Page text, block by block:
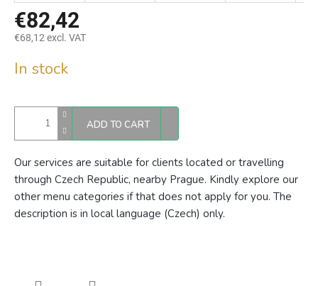
€82,42
€68,12 excl. VAT
price:
In stock
ADD TO CART
Our services are suitable for clients located or travelling
through Czech Republic, nearby Prague. Kindly explore our
other menu categories if that does not apply for you. The
description is in local language (Czech) only.